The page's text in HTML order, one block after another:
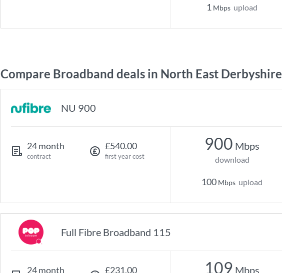
1 Mbps upload
Compare Broadband deals in North East Derbyshire
NU 900
24 month
contract
£540.00
first year cost
900 Mbps
download
100 Mbps upload
Full Fibre Broadband 115
24 month £231.00 109 Mbps